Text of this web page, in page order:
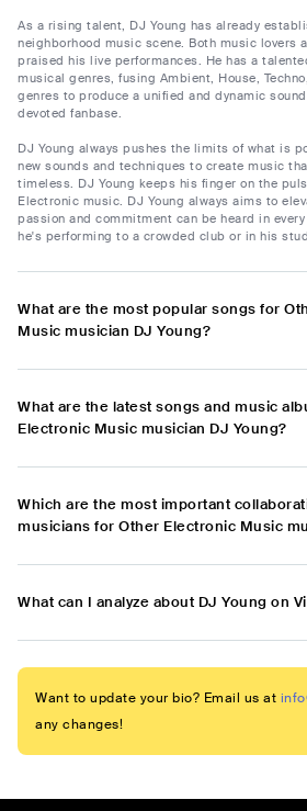
As a rising talent, DJ Young has already
neighborhood music scene. Both music lovers
praised his live performances. He has a
musical genres, fusing Ambient, House,
genres to produce a unified and dynamic
devoted fanbase.
DJ Young always pushes the limits of what is
new sounds and techniques to create music
timeless. DJ Young keeps his finger on the
Electronic music. DJ Young always aims to
passion and commitment can be heard in
he's performing to a crowded club or in his
What are the most popular songs for
Music musician DJ Young?
What are the latest songs and music
Electronic Music musician DJ Young?
Which are the most important
musicians for Other Electronic Music
What can I analyze about DJ Young on
Want to update your bio? Email us at
any changes!